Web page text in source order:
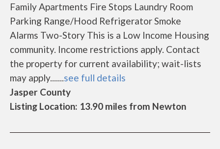
Family Apartments Fire Stops Laundry Room
Parking Range/Hood Refrigerator Smoke
Alarms Two-Story This is a Low Income Housing
community. Income restrictions apply. Contact
the property for current availability; wait-lists
may apply.......see full details
Jasper County
Listing Location: 13.90 miles from Newton